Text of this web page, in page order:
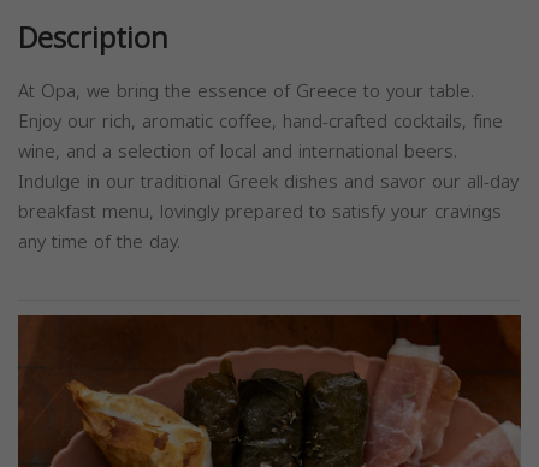
Description
At Opa, we bring the essence of Greece to your table.
Enjoy our rich, aromatic coffee, hand-crafted cocktails, fine
wine, and a selection of local and international beers.
Indulge in our traditional Greek dishes and savor our all-day
breakfast menu, lovingly prepared to satisfy your cravings
any time of the day.